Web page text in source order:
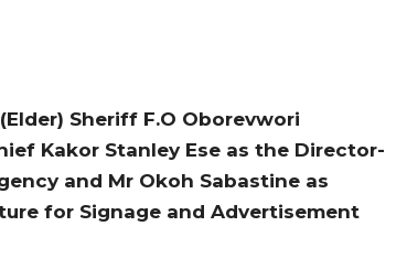
Sheriff F.O Oborevwori
Kakor Stanley Ese as the Director-
and Mr Okoh Sabastine as
for Signage and Advertisement